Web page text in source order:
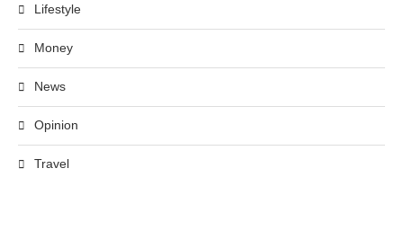
Lifestyle
Money
News
Opinion
Travel